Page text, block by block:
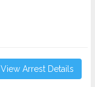
View Arrest Details